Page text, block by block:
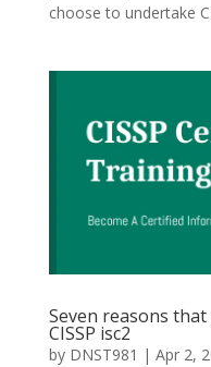
choose to undertake
Seven reasons
CISSP isc2
by DNST981 | Apr 2,